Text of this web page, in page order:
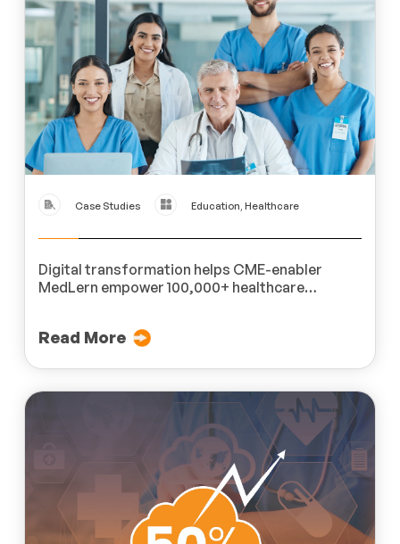
Case Studies Education, Healthcare
Digital transformation helps CME-enabler
MedLern empower 100,000+ healthcare
Read More